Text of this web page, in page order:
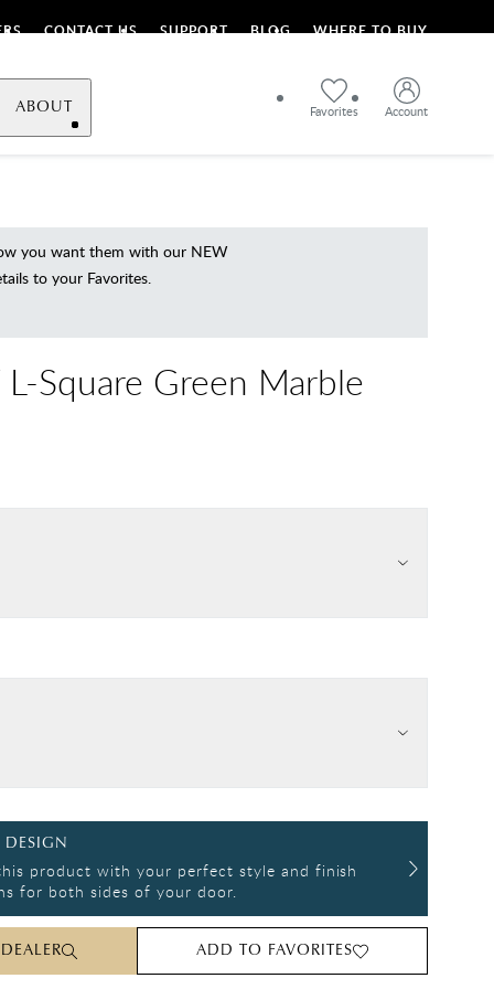
CONTACT US SUPPORT BLOG WHERE TO BUY
Favorites Account
ABOUT
you want them with our NEW
to your Favorites.
L-Square Green Marble
DESIGN
product with your perfect style and finish
for both sides of your door.
ADD TO FAVORITES